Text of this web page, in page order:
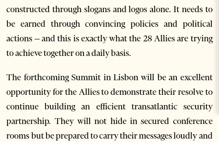
constructed through slogans and logos alone. It needs to
be earned through convincing policies and political
actions – and this is exactly what the 28 Allies are trying
to achieve together on a daily basis.
The forthcoming Summit in Lisbon will be an excellent
opportunity for the Allies to demonstrate their resolve to
continue building an efficient transatlantic security
partnership. They will not hide in secured conference
rooms but be prepared to carry their messages loudly and